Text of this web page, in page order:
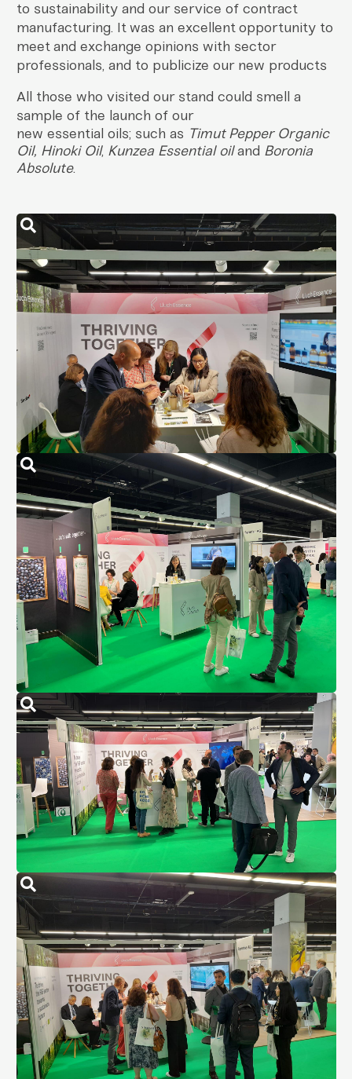
to sustainability and our service of contract
manufacturing. It was an excellent opportunity to
meet and exchange opinions with sector
professionals, and to publicize our new products
All those who visited our stand could smell a
sample of the launch of our
new essential oils; such as Timut Pepper Organic
Oil, Hinoki Oil, Kunzea Essential oiland Boronia
Absolute.